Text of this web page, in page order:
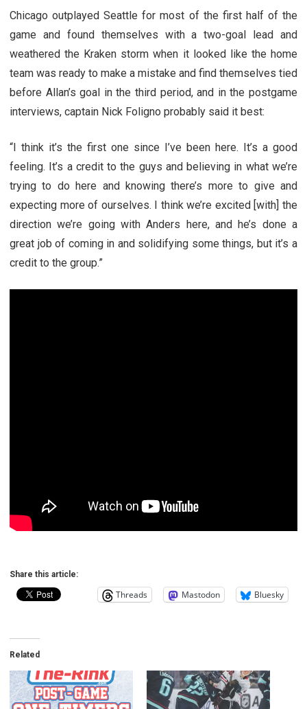
Chicago outplayed Seattle for most of the first half of the
game and found themselves with a two-goal lead and
weathered the Kraken storm when it looked like the home
team was ready to make a mistake and find themselves tied
before Allan’s goal in the third period, and in the postgame
interviews, captain Nick Foligno probably said it best:
“I think it’s the first one since I’ve been here. It’s a good
feeling. It’s a credit to the guys and believing in what we’re
trying to do here and knowing there’s more to give and
expecting more of ourselves. I think we’re excited [with] the
direction we’re going with Anders here, and he’s done a
great job of coming in and solidifying some things, but it’s a
credit to the group.”
Share this article:
Threads Mastodon Bluesky
Related